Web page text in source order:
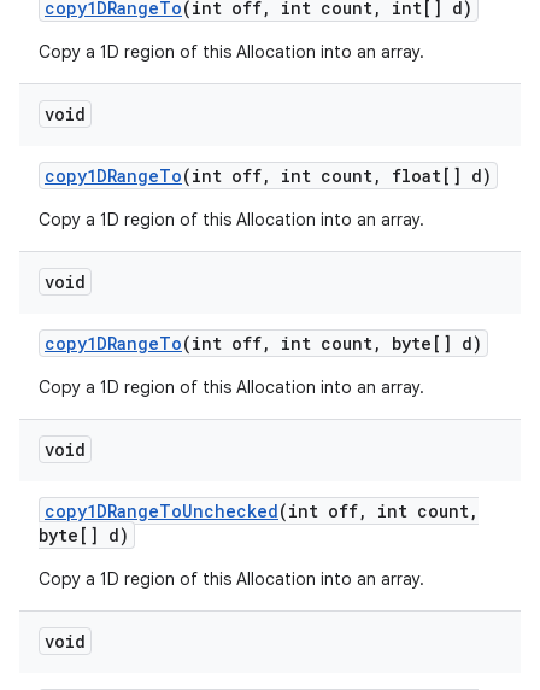
copy1DRangeTo(int off, int count, int[] d)
Copy a 1D region of this Allocation into an array.
void
copy1DRangeTo(int off, int count, float[] d)
Copy a 1D region of this Allocation into an array.
void
copy1DRangeTo(int off, int count, byte[] d)
Copy a 1D region of this Allocation into an array.
void
copy1DRangeToUnchecked(int off, int count,
byte[] d)
Copy a 1D region of this Allocation into an array.
void